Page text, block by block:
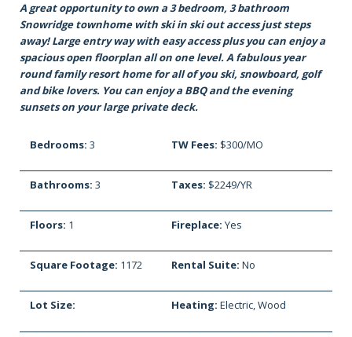
A great opportunity to own a 3 bedroom, 3 bathroom
Snowridge townhome with ski in ski out access just steps
away! Large entry way with easy access plus you can enjoy a
spacious open floorplan all on one level. A fabulous year
round family resort home for all of you ski, snowboard, golf
and bike lovers. You can enjoy a BBQ and the evening
sunsets on your large private deck.
Bedrooms: 3 TW Fees: $300/MO
Bathrooms: 3 Taxes: $2249/YR
Floors: 1 Fireplace: Yes
Square Footage: 1172 Rental Suite: No
Lot Size: Heating: Electric, Wood